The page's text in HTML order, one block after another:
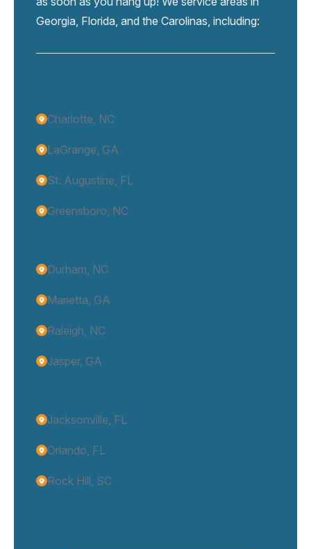
Georgia, Florida, and the Carolinas, including:
Charlotte, NC
LaGrange, GA
St. Augustine, FL
Greensboro, NC
Durham, NC
Marietta, GA
Raleigh, NC
Jasper, GA
Jacksonville, FL
Orlando, FL
Rock Hill, SC